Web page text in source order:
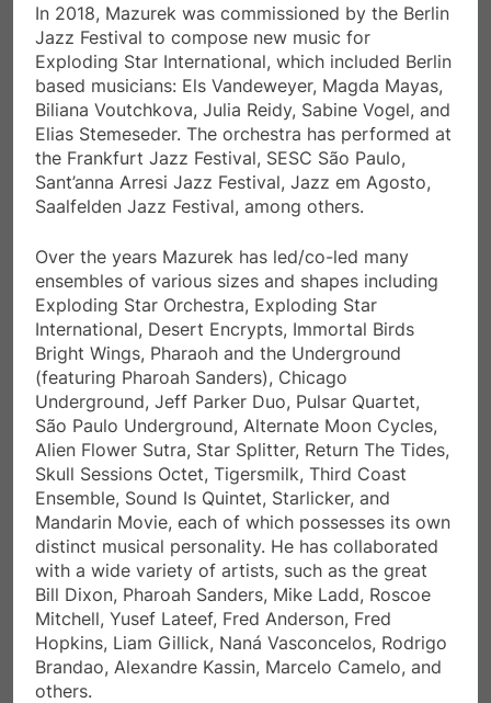
In 2018, Mazurek was commissioned by the Berlin
Jazz Festival to compose new music for
Exploding Star International, which included Berlin
based musicians: Els Vandeweyer, Magda Mayas,
Biliana Voutchkova, Julia Reidy, Sabine Vogel, and
Elias Stemeseder. The orchestra has performed at
the Frankfurt Jazz Festival, SESC São Paulo,
Sant’anna Arresi Jazz Festival, Jazz em Agosto,
Saalfelden Jazz Festival, among others.
Over the years Mazurek has led/co-led many
ensembles of various sizes and shapes including
Exploding Star Orchestra, Exploding Star
International, Desert Encrypts, Immortal Birds
Bright Wings, Pharaoh and the Underground
(featuring Pharoah Sanders), Chicago
Underground, Jeff Parker Duo, Pulsar Quartet,
São Paulo Underground, Alternate Moon Cycles,
Alien Flower Sutra, Star Splitter, Return The Tides,
Skull Sessions Octet, Tigersmilk, Third Coast
Ensemble, Sound Is Quintet, Starlicker, and
Mandarin Movie, each of which possesses its own
distinct musical personality. He has collaborated
with a wide variety of artists, such as the great
Bill Dixon, Pharoah Sanders, Mike Ladd, Roscoe
Mitchell, Yusef Lateef, Fred Anderson, Fred
Hopkins, Liam Gillick, Naná Vasconcelos, Rodrigo
Brandao, Alexandre Kassin, Marcelo Camelo, and
others.